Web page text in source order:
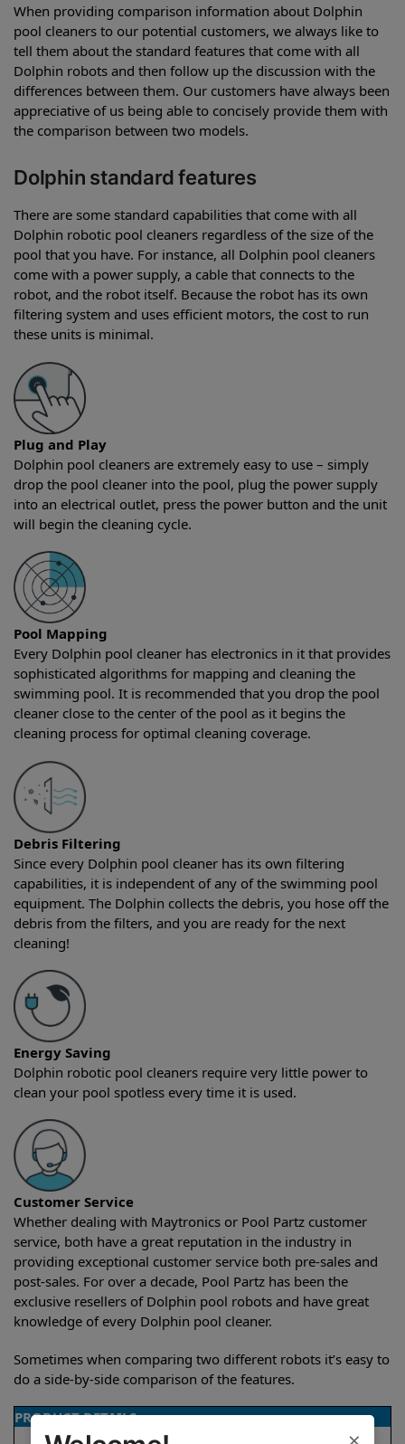
When providing comparison information about Dolphin
pool cleaners to our potential customers, we always like to
tell them about the standard features that come with all
Dolphin robots and then follow up the discussion with the
differences between them. Our customers have always been
appreciative of us being able to concisely provide them with
the comparison between two models.
Dolphin standard features
There are some standard capabilities that come with all
Dolphin robotic pool cleaners regardless of the size of the
pool that you have. For instance, all Dolphin pool cleaners
come with a power supply, a cable that connects to the
robot, and the robot itself. Because the robot has its own
filtering system and uses efficient motors, the cost to run
these units is minimal.
Plug and Play
Dolphin pool cleaners are extremely easy to use – simply
drop the pool cleaner into the pool, plug the power supply
into an electrical outlet, press the power button and the unit
will begin the cleaning cycle.
Pool Mapping
Every Dolphin pool cleaner has electronics in it that provides
sophisticated algorithms for mapping and cleaning the
swimming pool. It is recommended that you drop the pool
cleaner close to the center of the pool as it begins the
cleaning process for optimal cleaning coverage.
Debris Filtering
Since every Dolphin pool cleaner has its own filtering
capabilities, it is independent of any of the swimming pool
equipment. The Dolphin collects the debris, you hose off the
debris from the filters, and you are ready for the next
cleaning!
Energy Saving
Dolphin robotic pool cleaners require very little power to
clean your pool spotless every time it is used.
Customer Service
Whether dealing with Maytronics or Pool Partz customer
service, both have a great reputation in the industry in
providing exceptional customer service both pre-sales and
post-sales. For over a decade, Pool Partz has been the
exclusive resellers of Dolphin pool robots and have great
knowledge of every Dolphin pool cleaner.
Sometimes when comparing two different robots it’s easy to
do a side-by-side comparison of the features.
PRODUCT DETAILS